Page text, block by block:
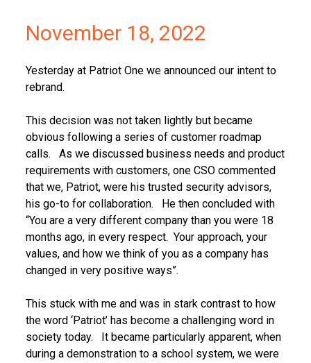
November 18, 2022
Yesterday at Patriot One we announced our intent to
rebrand.
This decision was not taken lightly but became
obvious following a series of customer roadmap
calls. As we discussed business needs and product
requirements with customers, one CSO commented
that we, Patriot, were his trusted security advisors,
his go-to for collaboration. He then concluded with
“You are a very different company than you were 18
months ago, in every respect. Your approach, your
values, and how we think of you as a company has
changed in very positive ways”.
This stuck with me and was in stark contrast to how
the word ‘Patriot’ has become a challenging word in
society today. It became particularly apparent, when
during a demonstration to a school system, we were